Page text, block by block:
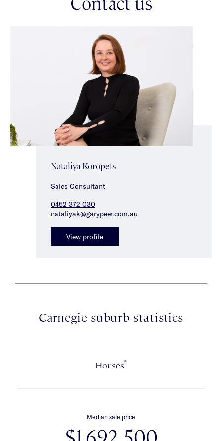
Nataliya Koropets
Sales Consultant
0452 372 030
nataliyak@garypeer.com.au
View profile
Carnegie suburb statistics
Houses*
Median sale price